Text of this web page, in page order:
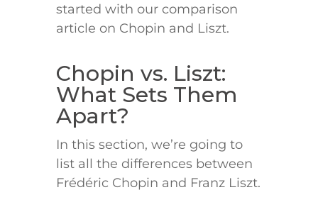
started with our comparison
article on Chopin and Liszt.
Chopin vs. Liszt:
What Sets Them
Apart?
In this section, we’re going to
list all the differences between
Frédéric Chopin and Franz Liszt.